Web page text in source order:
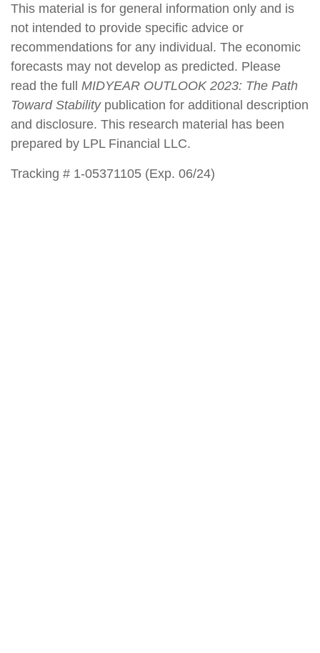
This material is for general information only and is
not intended to provide specific advice or
recommendations for any individual. The economic
forecasts may not develop as predicted. Please
read the full MIDYEAR OUTLOOK 2023: The Path
Toward Stabilitypublication for additional description
and disclosure. This research material has been
prepared by LPL Financial LLC.
Tracking # 1-05371105 (Exp. 06/24)